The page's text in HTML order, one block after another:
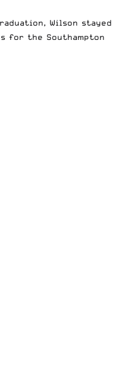
Wilson stayed
for the Southampton